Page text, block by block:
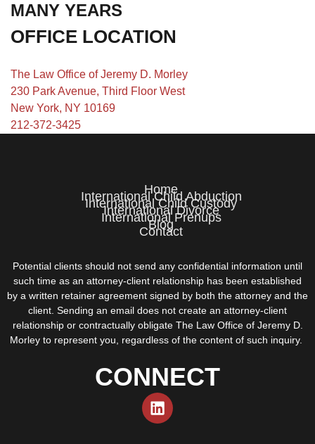
MANY YEARS
OFFICE LOCATION
The Law Office of Jeremy D. Morley
230 Park Avenue, Third Floor West
New York, NY 10169
212-372-3425
Home
International Child Abduction
International Child Custody
International Divorce
International Prenups
Blog
Contact
Potential clients should not send any confidential information until
such time as an attorney-client relationship has been established
by a written retainer agreement signed by both the attorney and the
client. Sending an email does not create an attorney-client
relationship or contractually obligate The Law Office of Jeremy D.
Morley to represent you, regardless of the content of such inquiry.
CONNECT